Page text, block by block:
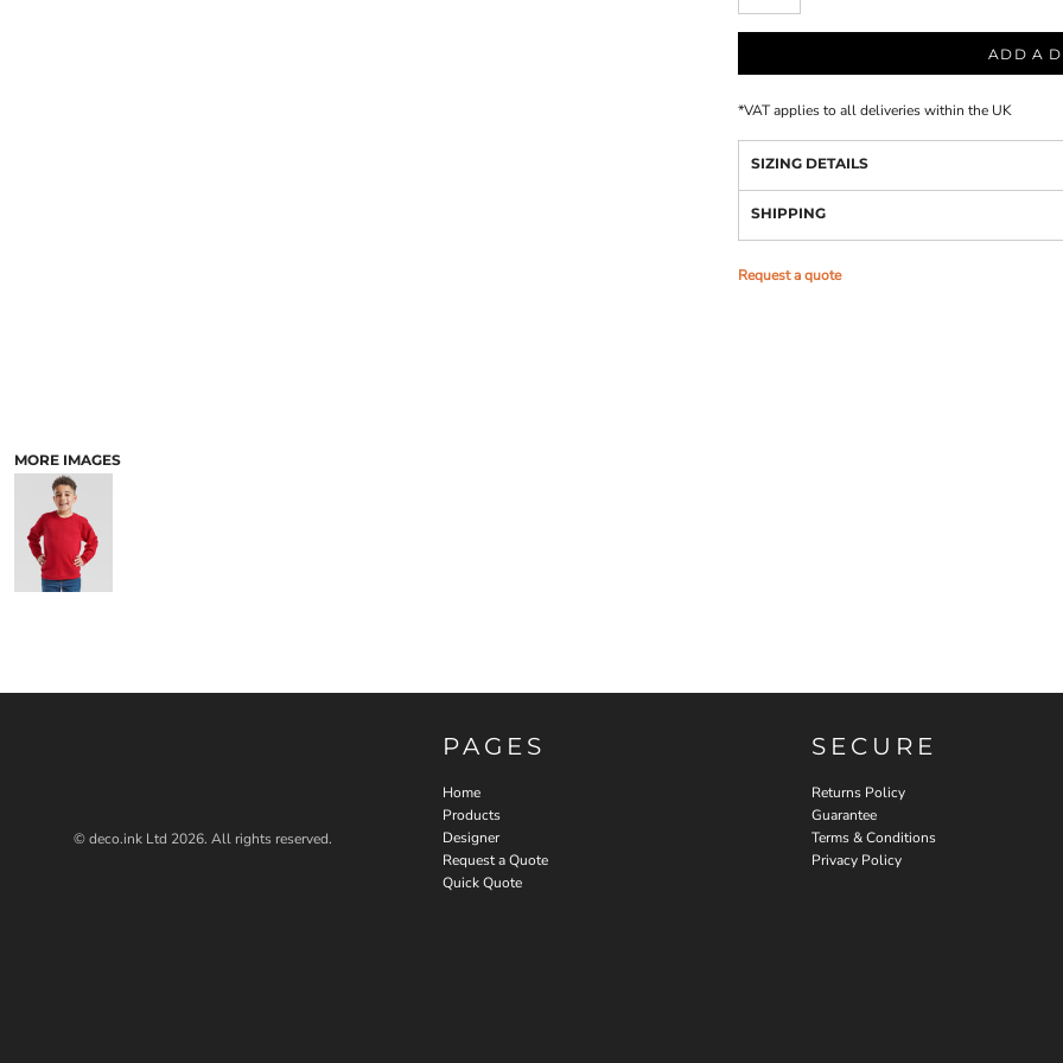
MORE IMAGES
ADD A
*VAT applies to all deliveries within the UK
SIZING DETAILS
SHIPPING
Request a quote
© deco.ink Ltd 2026. All rights reserved.
PAGES
Home
Products
Designer
Request a Quote
Quick Quote
SECURE
Returns Policy
Guarantee
Terms & Conditions
Privacy Policy